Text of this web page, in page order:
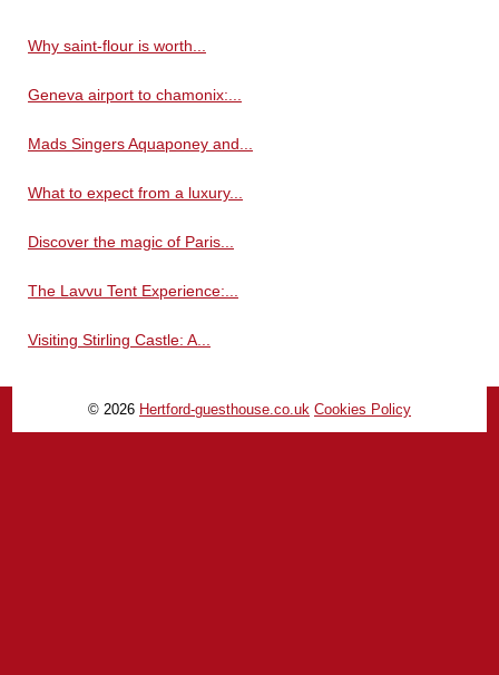
Why saint-flour is worth...
Geneva airport to chamonix:...
Mads Singers Aquaponey and...
What to expect from a luxury...
Discover the magic of Paris...
The Lavvu Tent Experience:...
Visiting Stirling Castle: A...
© 2026 Hertford-guesthouse.co.uk Cookies Policy